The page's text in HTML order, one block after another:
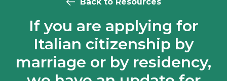
If you are applying for
Italian citizenship by
marriage or by residency,